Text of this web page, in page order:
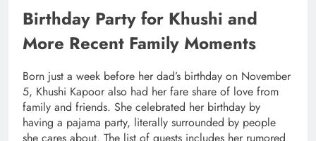
Birthday Party for Khushi and
More Recent Family Moments
Born just a week before her dad’s birthday on November
5, Khushi Kapoor also had her fare share of love from
family and friends. She celebrated her birthday by
having a pajama party, literally surrounded by people